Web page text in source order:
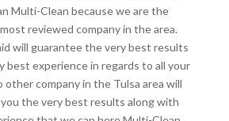
Multi-Clean because we are the
reviewed company in the area.
will guarantee the very best results
best experience in regards to all your
other company in the Tulsa area will
the very best results along with